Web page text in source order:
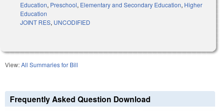
Education, Preschool, Elementary and Secondary Education, Higher
Education
JOINT RES, UNCODIFIED
View:All Summaries for Bill
Frequently Asked Question Download